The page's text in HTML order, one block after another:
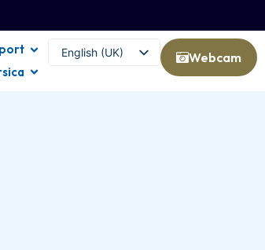
English (UK)
Webcam